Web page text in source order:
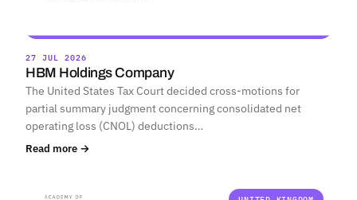
27 JUL 2026
HBM Holdings Company
The United States Tax Court decided cross-motions for
partial summary judgment concerning consolidated net
operating loss (CNOL) deductions…
Read more →